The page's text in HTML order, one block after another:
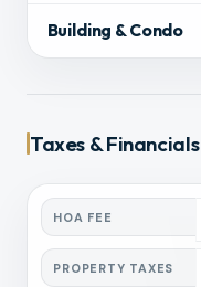
Building & Condo
Taxes & Financials
HOA FEE
PROPERTY TAXES